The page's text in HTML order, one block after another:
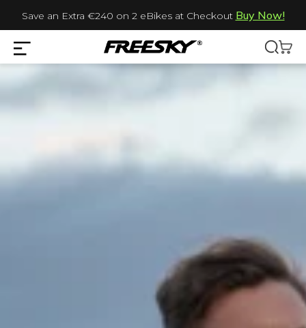
Save an Extra €240 on 2 eBikes at Checkout Buy Now!